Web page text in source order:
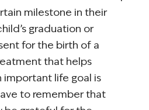
milestone in their
graduation or
for the birth of a
that helps
life goal is
to remember that